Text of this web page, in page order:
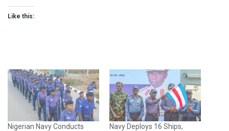
Like this:
Nigerian Navy Conducts
Navy Deploys 16 Ships,